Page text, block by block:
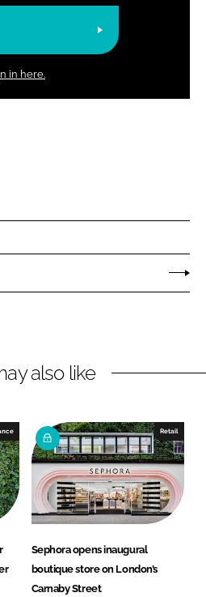
in here.
also like
Retail
Sephora opens inaugural
boutique store on London’s
Carnaby Street